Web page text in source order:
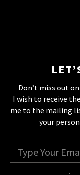
Don’t miss out
I wish to receive
me to the mailing
your